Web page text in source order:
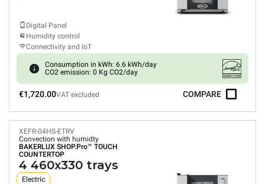
Digital Panel
Humidity control
Connectivity and IoT
Consumption in kWh: 6.6 kWh/day
CO2 emission: 0 Kg CO2/day
€1,720.00VAT excluded COMPARE
XEFR-04HS-ETRV
Convection with humidty
BAKERLUX SHOP.Pro™ TOUCH
COUNTERTOP
4 460x330 trays
Electric